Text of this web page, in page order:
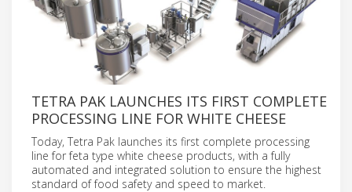
​​​​​​​​​​​​​TETRA PAK LAUNCHES ITS FIRST COMPLETE
PROCESSING LINE FOR WHITE CHEESE
Today, Tetra Pak launches its first complete processing
line for feta type white cheese products, with a fully
automated and integrated solution to ensure the highest
standard of food safety and speed to market.